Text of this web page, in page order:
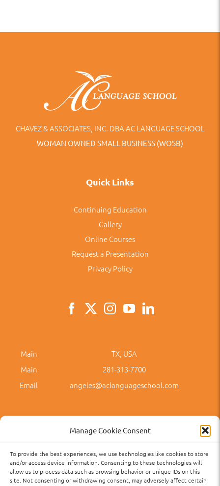
Manage Cookie Consent
To provide the best experiences, we use technologies like cookies to store
and/or access device information. Consenting to these technologies will
allow us to process data such as browsing behavior or unique IDs on this
site. Not consenting or withdrawing consent, may adversely affect certain
CHAVEZ & ASSOCIATES, INC. DBA AC LANGUAGE SCHOOL
WOMAN OWNED SMALL BUSINESS (WOSB)
Quick Links
Continuing Education
Gallery
Online Courses
Request a Presentation
Privacy Policy
Main
TX, USA
Main
281-313-7700
Email
angeles@aclanguageschool.com
Privacy Policy Accessibility Term of Use Term and Policies